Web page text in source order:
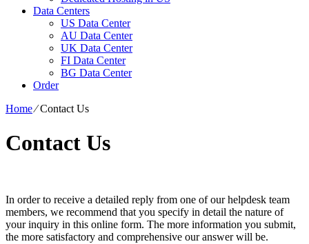
Data Centers
US Data Center
AU Data Center
UK Data Center
FI Data Center
BG Data Center
Order
Home⁄Contact Us
Contact Us
In order to receive a detailed reply from one of our helpdesk team
members, we recommend that you specify in detail the nature of
your inquiry in this online form. The more information you submit,
the more satisfactory and comprehensive our answer will be.